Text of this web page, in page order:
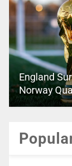
England
Norway